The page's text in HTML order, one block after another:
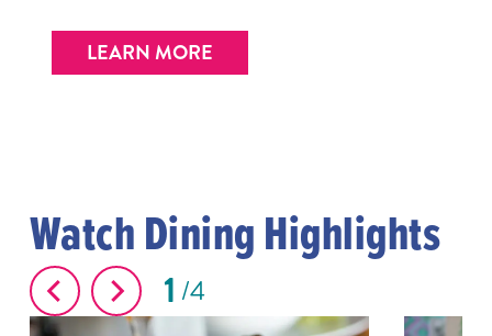
LEARN MORE
Watch Dining Highlights
1 4